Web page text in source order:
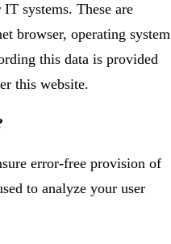
systems. These are
browser, operating system
this data is provided
this website.
error-free provision of
to analyze your user